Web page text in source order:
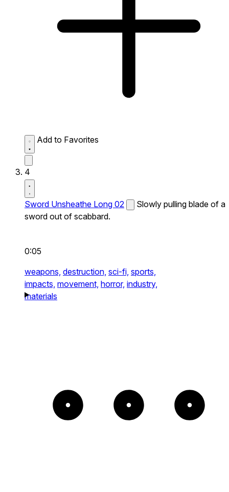
Add to Favorites
4
Sword Unsheathe Long 02
Slowly pulling blade of a
sword out of scabbard.
0:05
weapons, destruction, sci-fi, sports,
impacts, movement, horror, industry,
materials